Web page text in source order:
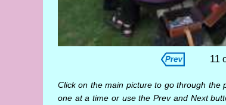
11
Click on the main picture to go through the
one at a time or use the Prev and Next